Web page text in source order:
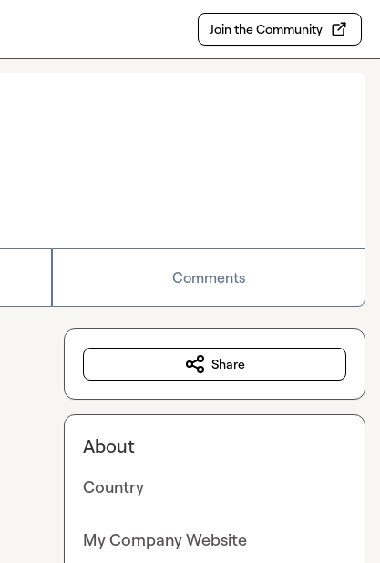
Join the Community
Comments
Share
About
Country
My Company Website